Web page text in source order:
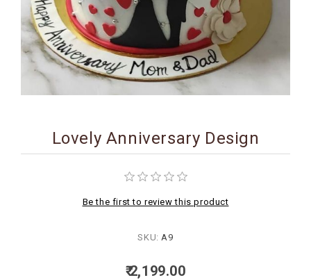
INDIAN
SWEETS
BIRTHDAY
COMBO
Lovely Anniversary Design
Be the first to review this product
SKU: A9
₹ 2,199.00